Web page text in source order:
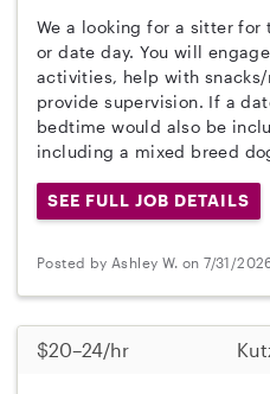
We a looking for a sitter
or date day. You will
activities, help with
provide supervision. If a
bedtime would also be
including a mixed breed
SEE FULL JOB DETAILS
Posted by Ashley W. on 7/31/
$20–24/hr